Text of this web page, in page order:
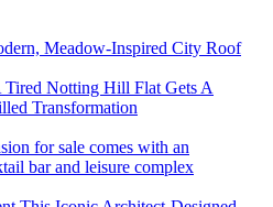
Meadow-Inspired City Roof
Notting Hill Flat Gets A
Transformation
for sale comes with an
bar and leisure complex